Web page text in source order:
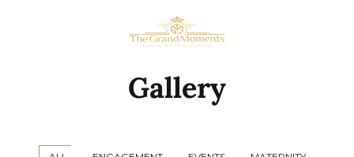
Gallery